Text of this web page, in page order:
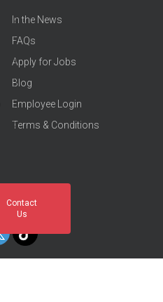
In the News
FAQs
Apply for Jobs
Blog
Employee Login
Terms & Conditions
Contact
Us